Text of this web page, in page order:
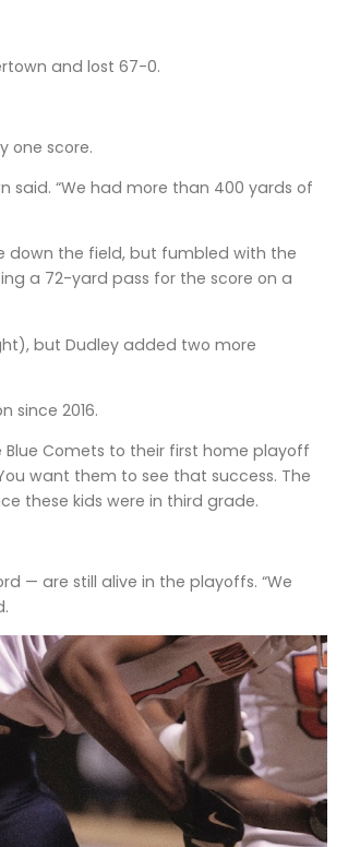
and lost 67-0.
one score.
said. “We had more than 400 yards of
down the field, but fumbled with the
a 72-yard pass for the score on a
but Dudley added two more
since 2016.
Blue Comets to their first home playoff
want them to see that success. The
these kids were in third grade.
— are still alive in the playoffs. “We